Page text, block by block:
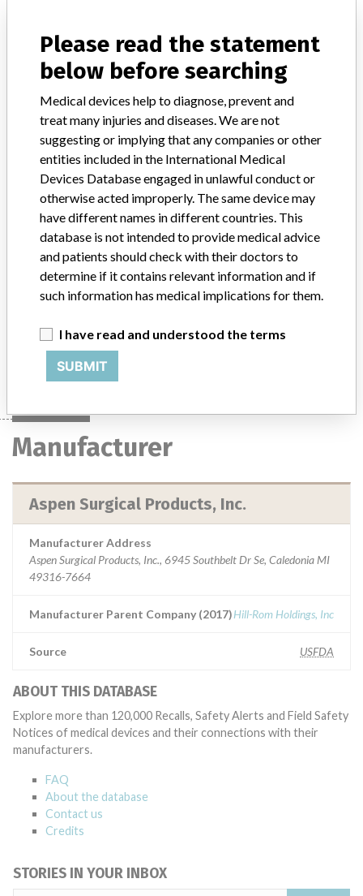
Model / Serial
2010-12-09, 2013-02-23, 2013-08-12, 2013-09-24.
Product Classification Ophthalmic Devices
Device Class
Implanted device?
Distribution
Worldwide distribution including USA Canada, England, Sweden,
Saudi Arabia, England, Hong Kong, Belgium and Israel.
Product Description
Eagle Labs Corneal Marking Pad, Gentian Violet, REF 63-001,
Manufacturer
Manufacturer
Aspen Surgical Products, Inc.
Manufacturer Address
Aspen Surgical Products, Inc., 6945 Southbelt Dr Se, Caledonia MI
49316-7664
Manufacturer Parent Company (2017)Hill-Rom Holdings, Inc
Source USFDA
ABOUT THIS DATABASE
Explore more than 120,000 Recalls, Safety Alerts and Field Safety
Notices of medical devices and their connections with their
manufacturers.
FAQ
About the database
Contact us
Credits
STORIES IN YOUR INBOX
Please read the statement
below before searching
Medical devices help to diagnose, prevent and
treat many injuries and diseases. We are not
suggesting or implying that any companies or other
entities included in the International Medical
Devices Database engaged in unlawful conduct or
otherwise acted improperly. The same device may
have different names in different countries. This
database is not intended to provide medical advice
and patients should check with their doctors to
determine if it contains relevant information and if
such information has medical implications for them.
I have read and understood the terms
SUBMIT